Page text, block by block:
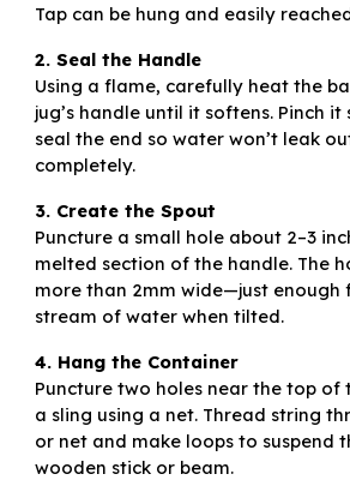
Tap can be hung and easily
2. Seal the Handle
Using a flame, carefully heat the
jug’s handle until it softens. Pinch
seal the end so water won’t leak
completely.
3. Create the Spout
Puncture a small hole about 2–3
melted section of the handle. The
more than 2mm wide—just enough
stream of water when tilted.
4. Hang the Container
Puncture two holes near the top of
a sling using a net. Thread string
or net and make loops to suspend
wooden stick or beam.